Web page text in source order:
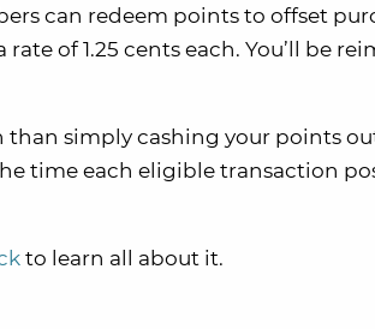
can redeem points to offset
of 1.25 cents each. You’ll be
than simply cashing your points
time each eligible transaction
to learn all about it.